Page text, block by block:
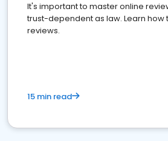
It's important to master online
trust-dependent as law. Learn
reviews.
15 min read